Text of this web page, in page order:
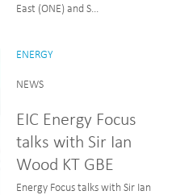
East (ONE) and S...
ENERGY
NEWS
EIC Energy Focus
talks with Sir Ian
Wood KT GBE
Energy Focus talks with Sir Ian